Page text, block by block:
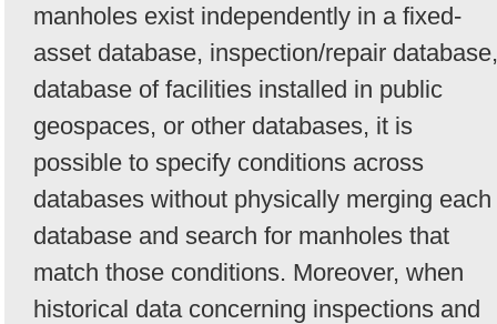
manholes exist independently in a fixed-
asset database, inspection/repair database,
database of facilities installed in public
geospaces, or other databases, it is
possible to specify conditions across
databases without physically merging each
database and search for manholes that
match those conditions. Moreover, when
historical data concerning inspections and